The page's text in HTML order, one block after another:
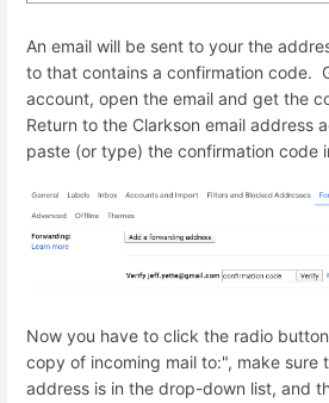
An email will be sent to your the
to that contains a confirmation code.
account, open the email and get the
Return to the Clarkson email address
paste (or type) the confirmation code
Now you have to click the radio
copy of incoming mail to:", make sure
address is in the drop-down list, and